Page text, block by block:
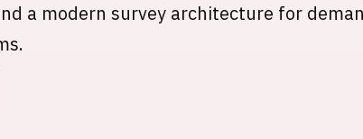
a modern survey architecture for